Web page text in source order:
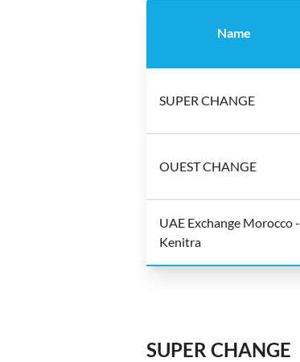
Name
SUPER CHANGE
OUEST CHANGE
UAE Exchange Morocco -
Kenitra
SUPER CHANGE